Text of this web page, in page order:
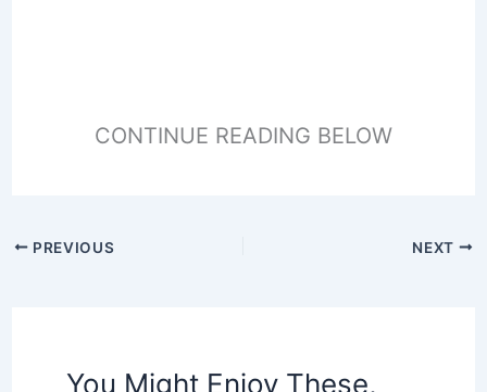
CONTINUE READING BELOW
PREVIOUS NEXT
You Might Enjoy These,